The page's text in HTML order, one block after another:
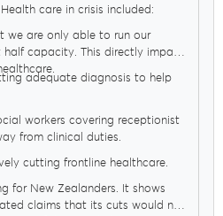
care in crisis included:
we are only able to run our
capacity. This directly impacts
adequate diagnosis to help
workers covering receptionist
from clinical duties.
cutting frontline healthcare.
for New Zealanders. It shows
claims that its cuts would not